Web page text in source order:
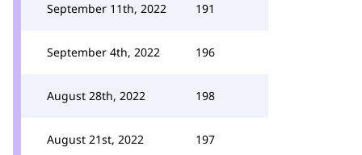
September 11th, 2022 191
September 4th, 2022 196
August 28th, 2022 198
August 21st, 2022 197